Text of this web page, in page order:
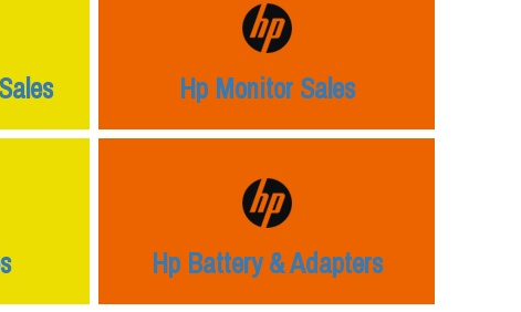
Hp Monitor Sales
Hp Battery & Adapters